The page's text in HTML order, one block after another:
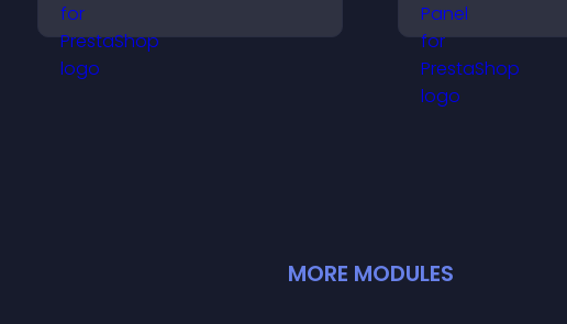
customizable styles, and
a responsive design for
guide
MORE MODULES